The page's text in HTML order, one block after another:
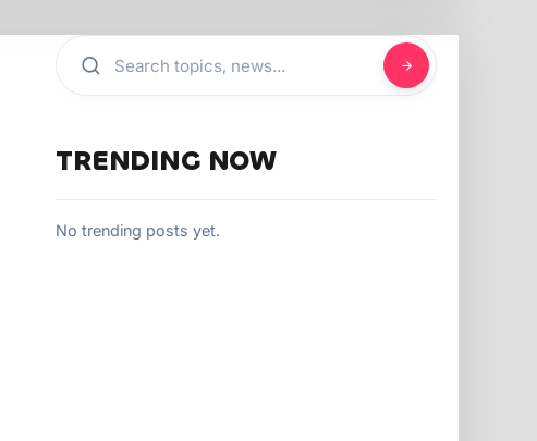
TRENDING NOW
No trending posts yet.